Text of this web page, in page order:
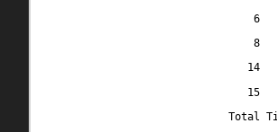
6
8
14
15
Total